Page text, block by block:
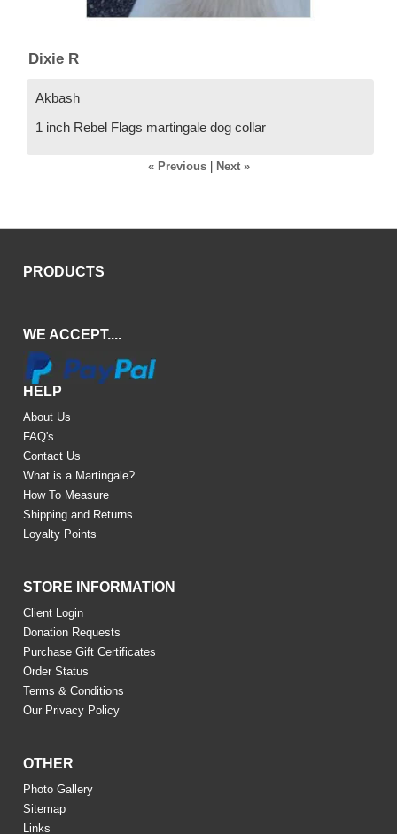
Dixie R
Akbash
1 inch Rebel Flags martingale dog collar
« Previous| Next »
PRODUCTS
WE ACCEPT....
HELP
About Us
FAQ's
Contact Us
What is a Martingale?
How To Measure
Shipping and Returns
Loyalty Points
STORE INFORMATION
Client Login
Donation Requests
Purchase Gift Certificates
Order Status
Terms & Conditions
Our Privacy Policy
OTHER
Photo Gallery
Sitemap
Links